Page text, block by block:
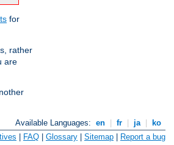
for
rather
are
Available Languages: en fr ja
ko
| FAQ | Glossary | Sitemap | Report a bug